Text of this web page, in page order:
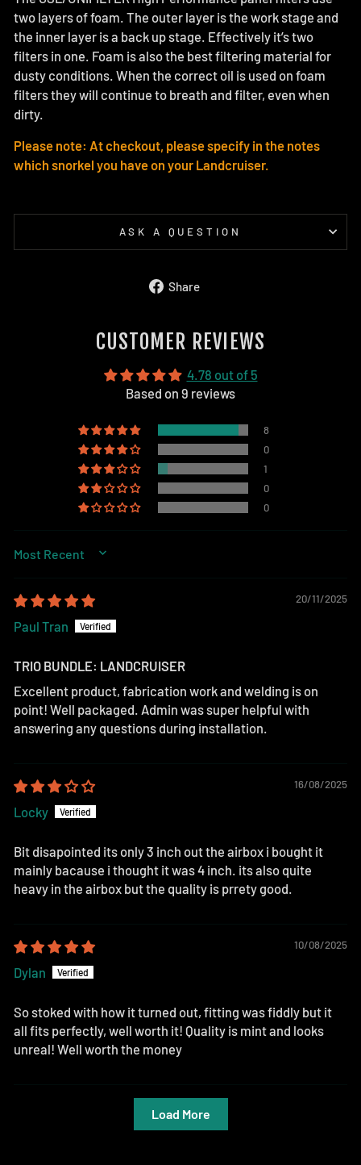
two layers of foam. The outer layer is the work stage and
the inner layer is a back up stage. Effectively it’s two
filters in one. Foam is also the best filtering material for
dusty conditions. When the correct oil is used on foam
filters they will continue to breath and filter, even when
dirty.
Please note: At checkout, please specify in the notes
which snorkel you have on your Landcruiser.
ASK A QUESTION
Share
CUSTOMER REVIEWS
4.78 out of 5
Based on 9 reviews
8
0
1
0
0
SORT BY
20/11/2025
Paul Tran
TRIO BUNDLE: LANDCRUISER
Excellent product, fabrication work and welding is on
point! Well packaged. Admin was super helpful with
answering any questions during installation.
16/08/2025
Locky
Bit disapointed its only 3 inch out the airbox i bought it
mainly bacause i thought it was 4 inch. its also quite
heavy in the airbox but the quality is prrety good.
10/08/2025
Dylan
So stoked with how it turned out, fitting was fiddly but it
all fits perfectly, well worth it! Quality is mint and looks
unreal! Well worth the money
Load More